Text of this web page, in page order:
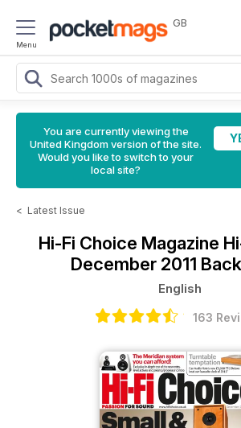
Menu
GB
You are currently viewing the
United Kingdom version of the site.
Would you like to switch to your
local site?
< Latest Issue
Hi-Fi Choice Magazine
December 2011
English
163